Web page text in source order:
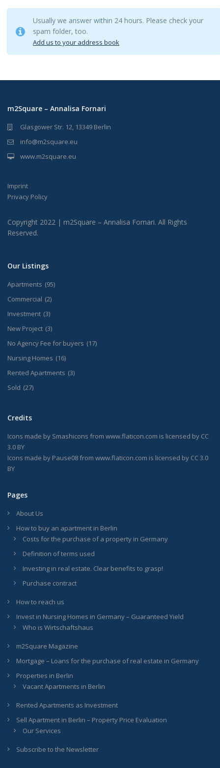
Usually we answer within 24 hours. Please check your
spam folder, too.
Add us to your address book
m2Square – Annalisa Fornari
Glasgower Str. 12, 13349 Berlin
info@m2square.eu
www.m2square.eu
Imprint
Privacy Policy
Copyright 2022 | m2Square – Annalisa Fornari. All Rights
Reserved.
Our Listings
Apartments (95)
Commercial (2)
Investment (3)
New Project (3)
No Agency Fee for buyers (17)
Nursing Homes (16)
Rented Apartments (3)
Sold (27)
Credits
Icons made by Smashicons from www.flaticon.com is licensed by CC
3.0 BY
Icons made by Pause08from www.flaticon.com is licensed by CC 3.0
BY
Pages
About Us
How to buy an apartment in Berlin
Costs for the purchase of a property in Germany
Definition of terms used
Investing in real estate. Clear benefits to grasp!
Purchase contract
How to reach us
Invest in Nursing Homes in Germany – Guaranteed Yield
Who is Wirtschaftshaus
m2Square Magazine
Mortgage – Loans for the purchase of real estate in Germany
Properties in Berlin
Vacant Apartments in Berlin
Rented Apartments as Investment
Sell Apartment in Berlin – Property Price Evaluation
Our Services
Subscribe to the Newsletter